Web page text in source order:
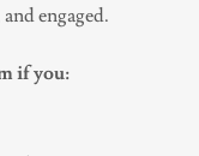
engaged.
if you: